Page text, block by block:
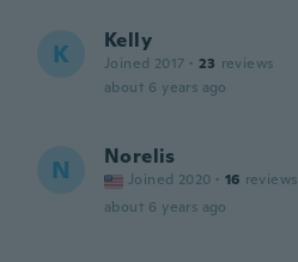
K Kelly
Joined 2017 · 23 reviews
about 6 years ago
N Norelis
Joined 2020 · 16 reviews
about 6 years ago